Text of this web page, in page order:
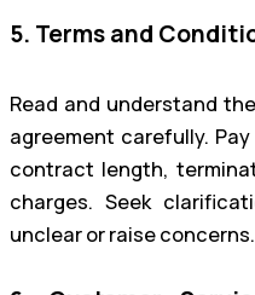
5. Terms and
Read and understand
agreement carefully.
contract length,
charges. Seek
unclear or raise concerns.